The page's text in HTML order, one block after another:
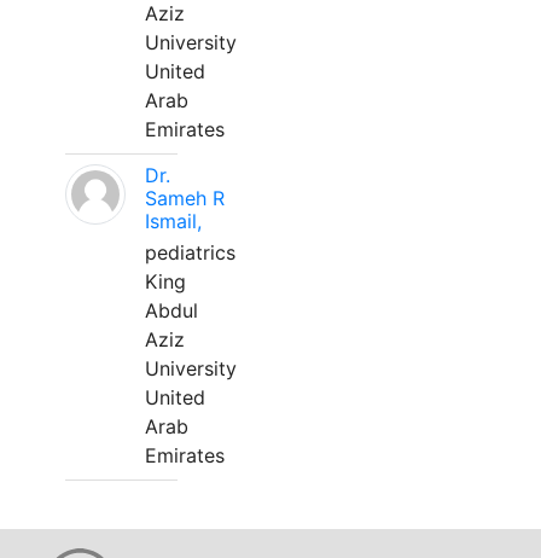
Aziz
University
United
Arab
Emirates
Dr.
Sameh R
Ismail,
pediatrics
King
Abdul
Aziz
University
United
Arab
Emirates